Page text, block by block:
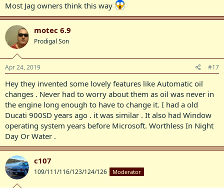
Most Jag owners think this way
motec 6.9
Prodigal Son
Apr 24, 2019 #17
Hey they invented some lovely features like Automatic oil
changes . Never had to worry about them as oil was never in
the engine long enough to have to change it. I had a old
Ducati 900SD years ago . it was similar . It also had Window
operating system years before Microsoft. Worthless In Night
Day Or Water .
c107
109/111/116/123/124/126 Moderator